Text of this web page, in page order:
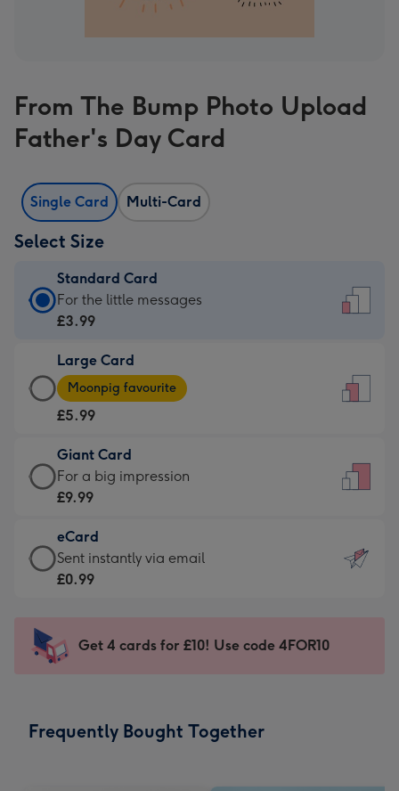
From The Bump Photo Upload
Father's Day Card
Single Card Multi-Card
Select Size
Standard Card
Standard
Card
£3.99
-
For
little
messages
-
132
x
185
For the little messages
£3.99
Large Card
Large
Card
-
£5.99
-
Moonpig
-
Dimensions:
205
mm
Moonpig favourite
£5.99
Giant Card
Giant
Card
£9.99
-
For
impression
-
x
For a big impression
£9.99
eCard
eCard
-
Sent
instantly
Sent instantly via email
£0.99
Get 4 cards for £10! Use code 4FOR10
Frequently Bought Together